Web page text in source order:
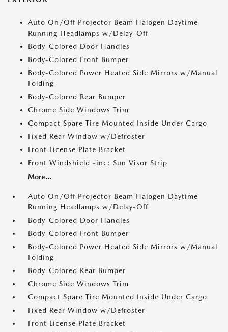
Auto On/Off Projector Beam Halogen Daytime
Running Headlamps w/Delay-Off
Body-Colored Door Handles
Body-Colored Front Bumper
Body-Colored Power Heated Side Mirrors w/Manual
Folding
Body-Colored Rear Bumper
Chrome Side Windows Trim
Compact Spare Tire Mounted Inside Under Cargo
Fixed Rear Window w/Defroster
Front License Plate Bracket
Front Windshield -inc: Sun Visor Strip
More...
Auto On/Off Projector Beam Halogen Daytime
Running Headlamps w/Delay-Off
Body-Colored Door Handles
Body-Colored Front Bumper
Body-Colored Power Heated Side Mirrors w/Manual
Folding
Body-Colored Rear Bumper
Chrome Side Windows Trim
Compact Spare Tire Mounted Inside Under Cargo
Fixed Rear Window w/Defroster
Front License Plate Bracket